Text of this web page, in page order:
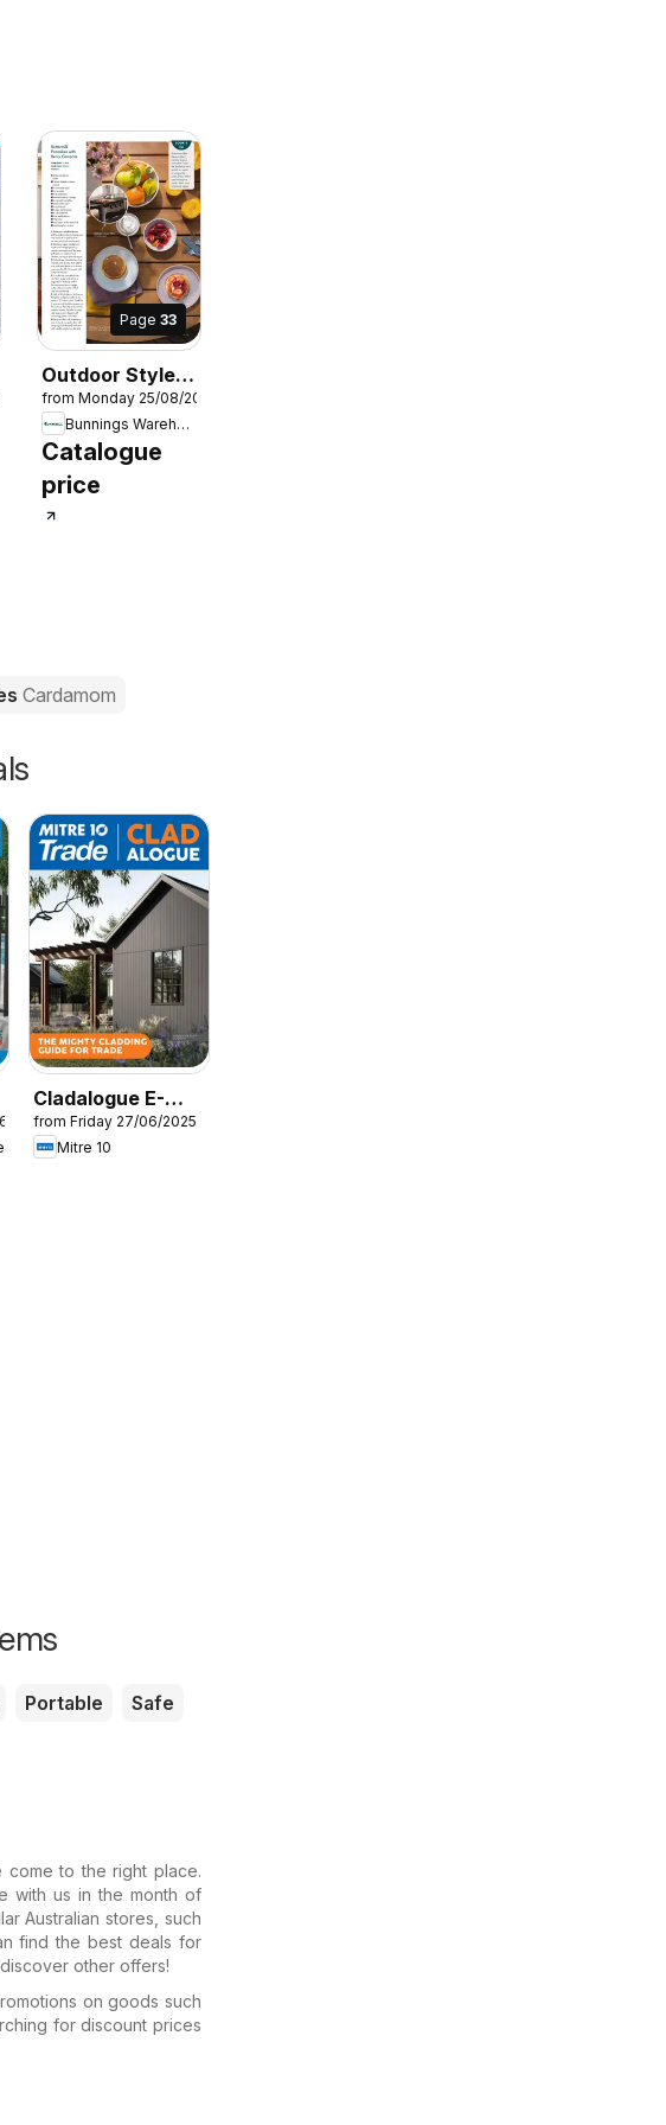
Page 33
Outdoor Style
Magazine
2025/26
from Monday 25/08/2025
Bunnings Warehouse
Catalogue
price
Cardamom
Cladalogue E-
Selection Guide
2025
from Friday 27/06/2025
Mitre 10
Portable
Safe
come to the right place.
with us in the month of
Australian stores, such
find the best deals for
other offers!
on goods such
for discount prices